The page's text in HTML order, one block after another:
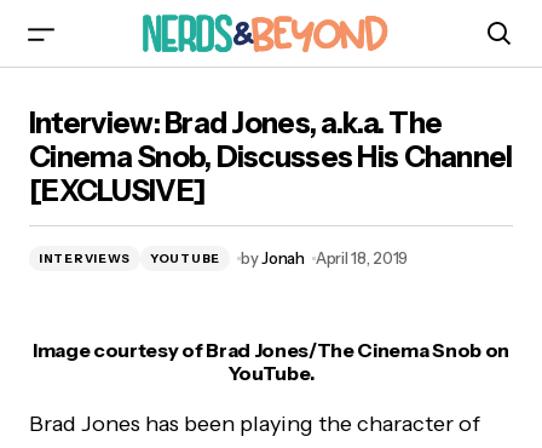
Discusses His Channel [EXCLUSIVE]
Interview: Brad Jones, a.k.a. The
Cinema Snob, Discusses His Channel
[EXCLUSIVE]
INTERVIEWS YOUTUBE byJonah April 18, 2019
Image courtesy of Brad Jones/The Cinema Snob on
YouTube.
Brad Jones has been playing the character of